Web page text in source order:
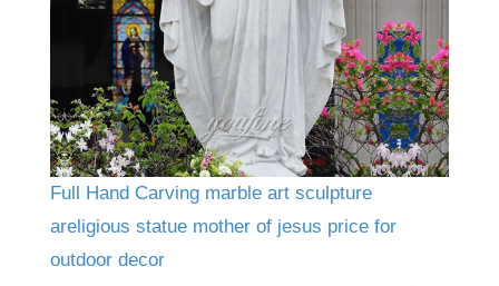
Full Hand Carving marble art sculpture
areligious statue mother of jesus price for
outdoor decor